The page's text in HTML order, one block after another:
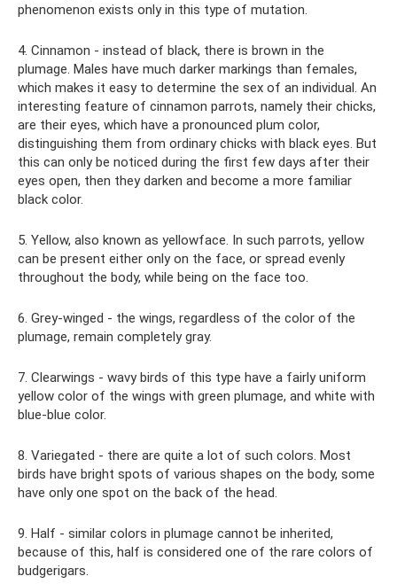
phenomenon exists only in this type of mutation.
4. Cinnamon - instead of black, there is brown in the
plumage. Males have much darker markings than females,
which makes it easy to determine the sex of an individual. An
interesting feature of cinnamon parrots, namely their chicks,
are their eyes, which have a pronounced plum color,
distinguishing them from ordinary chicks with black eyes. But
this can only be noticed during the first few days after their
eyes open, then they darken and become a more familiar
black color.
5. Yellow, also known as yellowface. In such parrots, yellow
can be present either only on the face, or spread evenly
throughout the body, while being on the face too.
6. Grey-winged - the wings, regardless of the color of the
plumage, remain completely gray.
7. Clearwings - wavy birds of this type have a fairly uniform
yellow color of the wings with green plumage, and white with
blue-blue color.
8. Variegated - there are quite a lot of such colors. Most
birds have bright spots of various shapes on the body, some
have only one spot on the back of the head.
9. Half - similar colors in plumage cannot be inherited,
because of this, half is considered one of the rare colors of
budgerigars.